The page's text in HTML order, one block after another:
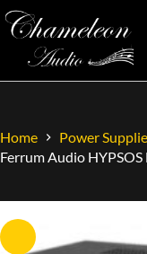
Home
Power
Ferrum Audio